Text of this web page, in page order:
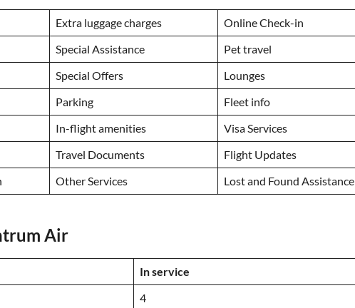
Extra luggage charges
Online Check-in
Special Assistance
Pet travel
Special Offers
Lounges
Parking
Fleet info
In-flight amenities
Visa Services
Travel Documents
Flight Updates
Other Services Lost and Found Assistance
Air
In service
4